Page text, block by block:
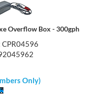
Overflow Box - 300gph
CPR04596
Only)